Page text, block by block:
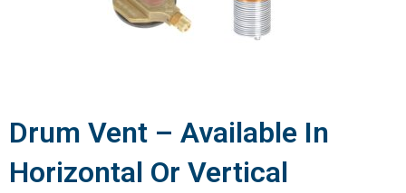
Drum Vent – Available In
Horizontal Or Vertical